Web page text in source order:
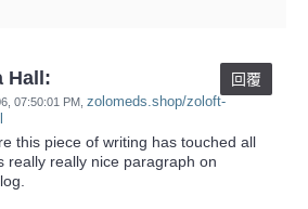
Hall:
07:50:01 PM zolomeds.shop/zoloft-
回覆
this piece of writing has touched all
really really nice paragraph on